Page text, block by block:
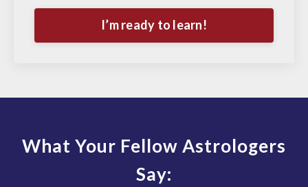
I’m ready to learn!
What Your Fellow Astrologers
Say: